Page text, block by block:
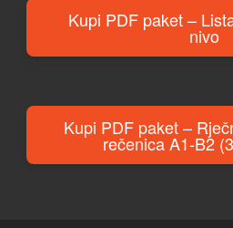
Kupi PDF paket –
nivo
Kupi PDF paket –
rečenica A1-B2